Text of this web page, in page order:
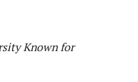
Known for